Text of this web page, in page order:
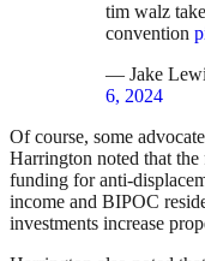
tim walz
convention
— Jake
6, 2024
Of course, some
Harrington noted that
funding for anti-
income and BIPOC
investments increase